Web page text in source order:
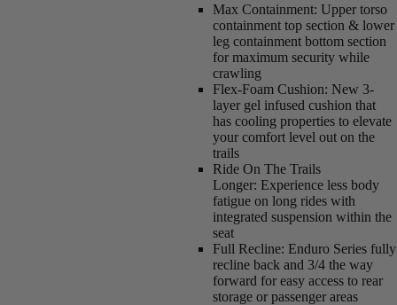
Max Containment: Upper torso
containment top section & lower
leg containment bottom section
for maximum security while
crawling
Flex-Foam Cushion: New 3-
layer gel infused cushion that
has cooling properties to elevate
your comfort level out on the
trails
Ride On The Trails
Longer: Experience less body
fatigue on long rides with
integrated suspension within the
seat
Full Recline: Enduro Series fully
recline back and 3/4 the way
forward for easy access to rear
storage or passenger areas